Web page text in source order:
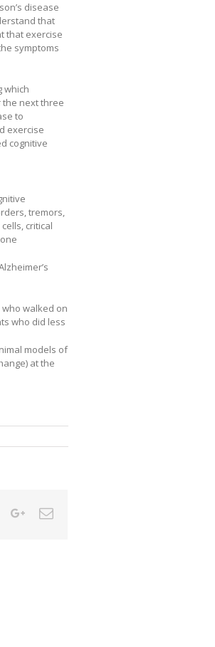
disease
that
that exercise
symptoms
which
the next three
to
exercise
cognitive
tremors,
critical
walked on
who did less
models of
at the
TumblrGoogle+Email